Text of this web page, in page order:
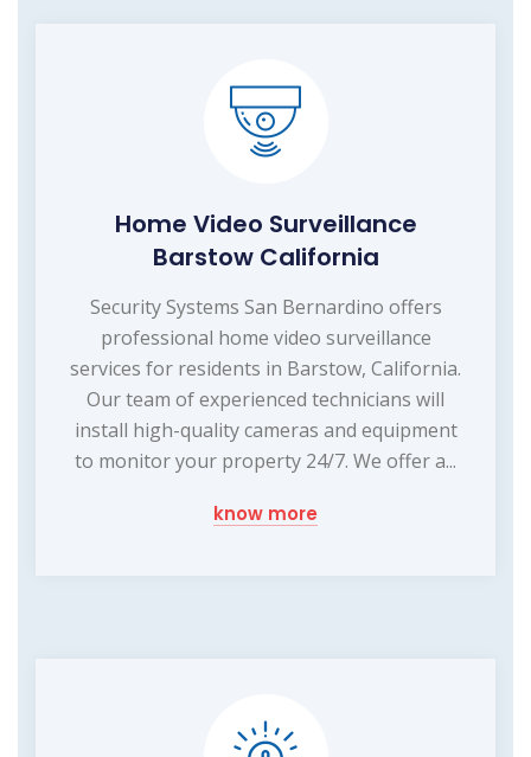
Home Video Surveillance
Barstow California
Security Systems San Bernardino offers
professional home video surveillance
services for residents in Barstow, California.
Our team of experienced technicians will
install high-quality cameras and equipment
to monitor your property 24/7. We offer a...
know more